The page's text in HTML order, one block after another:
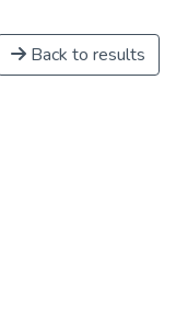
Back to results